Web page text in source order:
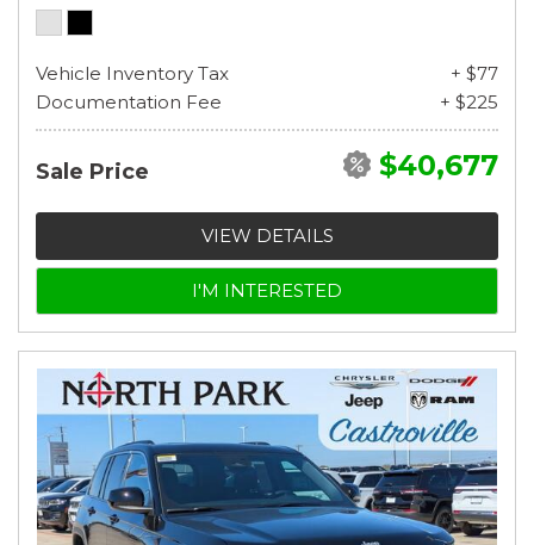
Vehicle Inventory Tax
+ $77
Documentation Fee
+ $225
Sale Price $40,677
VIEW DETAILS
I'M INTERESTED